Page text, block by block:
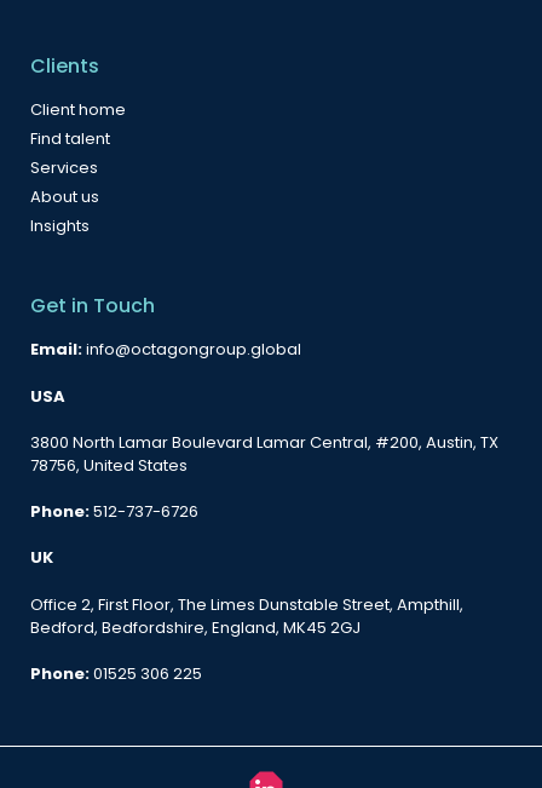
Clients
Client home
Find talent
Services
About us
Insights
Get in Touch
Email:info@octagongroup.global
USA
3800 North Lamar Boulevard Lamar Central, #200, Austin, TX
78756, United States
Phone:512-737-6726
UK
Office 2, First Floor, The Limes Dunstable Street, Ampthill,
Bedford, Bedfordshire, England, MK45 2GJ
Phone:01525 306 225